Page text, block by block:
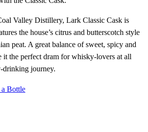
Valley Distillery, Lark Classic Cask is
the house’s citrus and butterscotch style
peat. A great balance of sweet, spicy and
it the perfect dram for whisky-lovers at all
drinking journey.
Bottle